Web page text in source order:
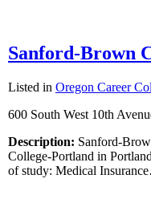
Sanford-Brown
Listed in Oregon Career
600 South West 10th
Description: Sanford-
College-Portland in
of study: Medical